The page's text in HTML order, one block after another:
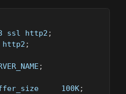
ssl http2 ;
;
;
100K
;